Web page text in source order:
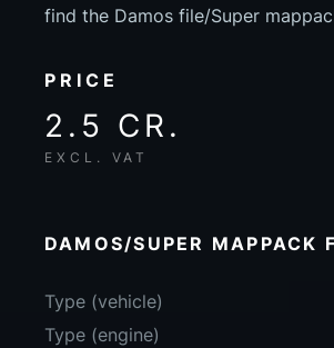
find the Damos file/Super
PRICE
2.5 CR.
EXCL. VAT
DAMOS/SUPER
Type (vehicle)
Type (engine)